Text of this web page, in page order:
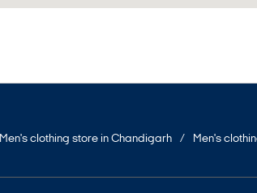
Men's clothing store in Chandigarh
Men's